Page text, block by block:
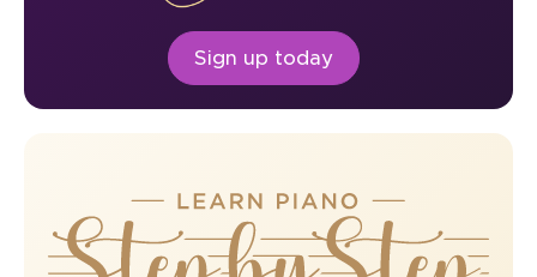
Sign up today